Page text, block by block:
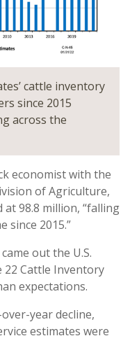
cattle inventory
since 2015
across the
economist with the
of Agriculture,
98.8 million, “falling
since 2015.”
out the U.S.
22 Cattle Inventory
expectations.
year decline,
estimates were